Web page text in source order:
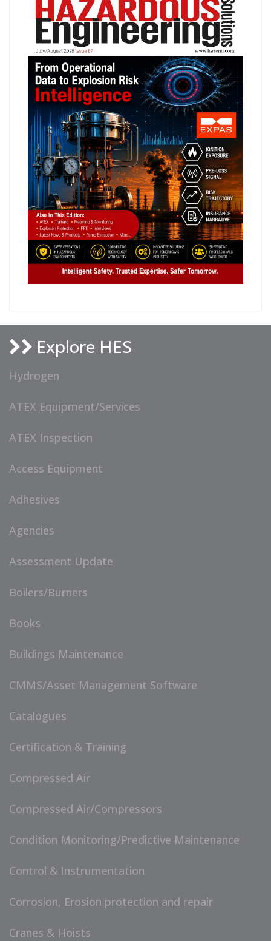
Explore HES
Hydrogen
ATEX Equipment/Services
ATEX Inspection
Access Equipment
Adhesives
Agencies
Assessment Update
Boilers/Burners
Books
Buildings Maintenance
CMMS/Asset Management Software
Catalogues
Certification & Training
Compressed Air
Compressed Air/Compressors
Condition Monitoring/Predictive Maintenance
Control & Instrumentation
Corrosion, Erosion protection and repair
Cranes & Hoists